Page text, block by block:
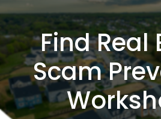
Find Real
Scam